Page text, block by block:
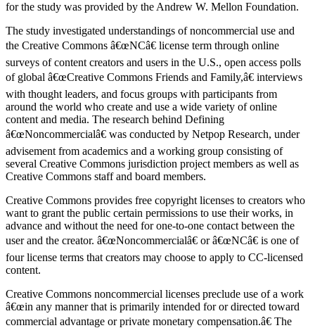
for the study was provided by the Andrew W. Mellon Foundation.
The study investigated understandings of noncommercial use and
the Creative Commons â€œNCâ€ license term through online
surveys of content creators and users in the U.S., open access polls
of global â€œCreative Commons Friends and Family,â€ interviews
with thought leaders, and focus groups with participants from
around the world who create and use a wide variety of online
content and media. The research behind Defining
â€œNoncommercialâ€ was conducted by Netpop Research, under
advisement from academics and a working group consisting of
several Creative Commons jurisdiction project members as well as
Creative Commons staff and board members.
Creative Commons provides free copyright licenses to creators who
want to grant the public certain permissions to use their works, in
advance and without the need for one-to-one contact between the
user and the creator. â€œNoncommercialâ€ or â€œNCâ€ is one of
four license terms that creators may choose to apply to CC-licensed
content.
Creative Commons noncommercial licenses preclude use of a work
â€œin any manner that is primarily intended for or directed toward
commercial advantage or private monetary compensation.â€ The